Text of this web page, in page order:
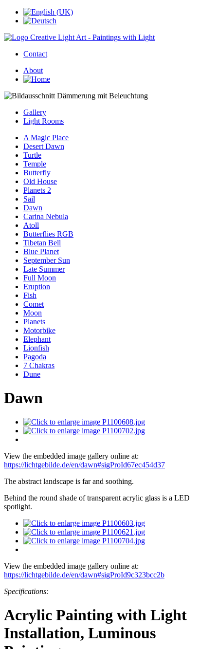
Contact
About
Gallery
Light Rooms
A Magic Place
Desert Dawn
Turtle
Temple
Butterfly
Old House
Planets 2
Sail
Dawn
Carina Nebula
Atoll
Butterflies RGB
Tibetan Bell
Blue Planet
September Sun
Late Summer
Full Moon
Eruption
Fish
Comet
Moon
Planets
Motorbike
Elephant
Lionfish
Pagoda
7 Chakras
Dune
Dawn
View the embedded image gallery online at:
https://lichtgebilde.de/en/dawn#sigProId67ec454d37
The abstract landscape is far and soothing.
Behind the round shade of transparent acrylic glass is a LED
spotlight.
View the embedded image gallery online at:
https://lichtgebilde.de/en/dawn#sigProId9c323bcc2b
Specifications:
Acrylic Painting with Light
Installation, Luminous